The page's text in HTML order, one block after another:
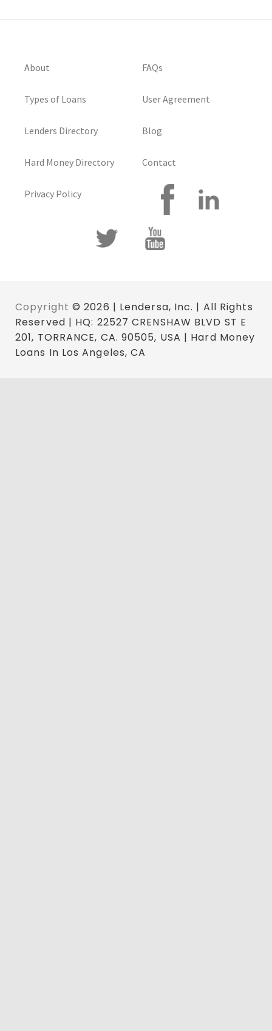
About
Types of Loans
Lenders Directory
Hard Money Directory
Privacy Policy
FAQs
User Agreement
Blog
Contact
Copyright © 2026 | Lendersa, Inc. | All Rights
Reserved | HQ: 22527 CRENSHAW BLVD ST E
201, TORRANCE, CA. 90505, USA | Hard Money
Loans In Los Angeles, CA